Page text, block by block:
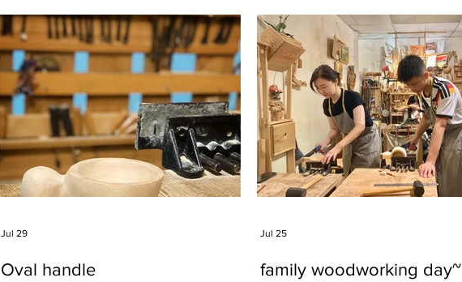
Oval handle
Jul 29
family woodworking day~
Jul 25